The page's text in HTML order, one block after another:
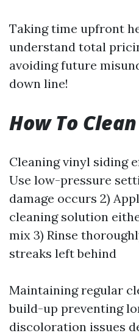
Taking time upfront
understand total
avoiding future
down line!
How To
Cleaning vinyl siding
Use low-pressure
damage occurs 2)
cleaning solution
mix 3) Rinse
streaks left behind
Maintaining regular
build-up preventing
discoloration issues